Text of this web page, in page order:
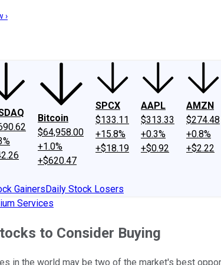
Philosophy
›
Bitcoin
$64,958.00
+1.0%
+$620.47
SPCX
$133.11
+15.8%
+$18.19
AAPL
$313.33
+0.3%
+$0.92
AMZN
$274.48
+0.8%
+$2.22
GainersDaily Stock Losers
Services
to Consider Buying
in the world may be two of the market's best